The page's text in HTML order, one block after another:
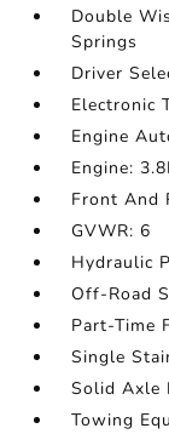
Double
Springs
Driver
Electronic
Engine
Engine:
Front And
GVWR: 6
Hydraulic
Off-Road
Part-Time
Single
Solid Axle
Towing